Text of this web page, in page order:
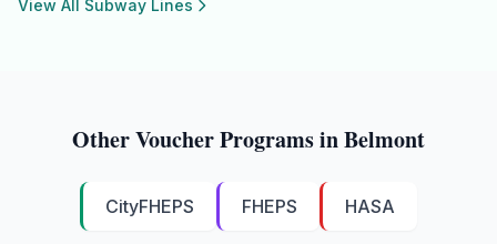
View All Subway Lines
Other Voucher Programs inBelmont
CityFHEPS FHEPS HASA